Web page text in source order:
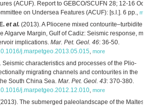
(ACUF). Report to GEBCO/SCUFN 28; 12-16 Oct,
on Undersea Features (ACUF): [s.l.]. 6 pp.
et al. (2013). A Pliocene mixed contourite–turbidite
Algarve Margin, Gulf of Cadiz: Seismic response,
implications. Mar. Pet. Geol. 46: 36-50.
j.marpetgeo.2013.05.015 more
Seismic characteristics and processes of the Plio-
migrating channels and contourites in the
South China Sea. Mar. Pet. Geol. 43: 370-380.
j.marpetgeo.2012.12.010 more
The submerged paleolandscape of the Maltese